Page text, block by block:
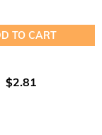
TO CART
$2.81